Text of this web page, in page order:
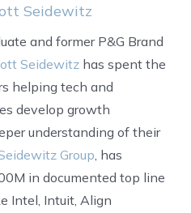
Seidewitz
and former P&G Brand
Seidewitz has spent the
helping tech and
develop growth
understanding of their
Group , has
in documented top line
Intel, Intuit, Align